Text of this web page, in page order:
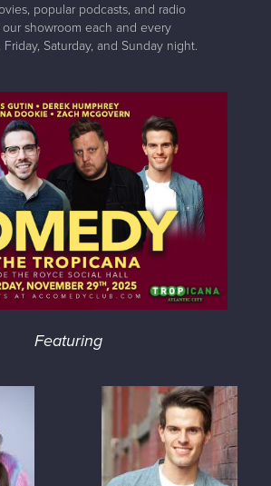
popular podcasts, and radio
showroom each and every
Saturday, and Sunday night.
Featuring